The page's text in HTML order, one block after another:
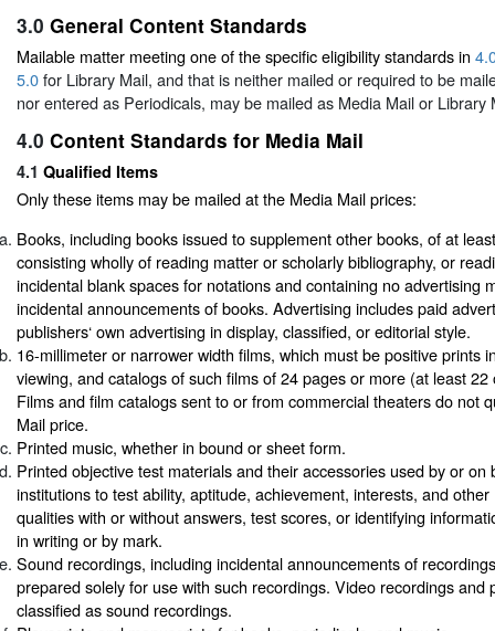
3.0 General Content Standards
Mailable matter meeting one of the specific eligibility standards in
5.0for Library Mail, and that is neither mailed or required to be
nor entered as Periodicals, may be mailed as Media Mail or Library
4.0 Content Standards for Media Mail
4.1 Qualified Items
Only these items may be mailed at the Media Mail prices:
Books, including books issued to supplement other books, of at
consisting wholly of reading matter or scholarly bibliography, or
incidental blank spaces for notations and containing no advertising
incidental announcements of books. Advertising includes paid
publishers‘ own advertising in display, classified, or editorial style.
16-millimeter or narrower width films, which must be positive prints
viewing, and catalogs of such films of 24 pages or more (at least
Films and film catalogs sent to or from commercial theaters do not
Mail price.
Printed music, whether in bound or sheet form.
Printed objective test materials and their accessories used by or on
institutions to test ability, aptitude, achievement, interests, and
qualities with or without answers, test scores, or identifying
in writing or by mark.
Sound recordings, including incidental announcements of
prepared solely for use with such recordings. Video recordings and
classified as sound recordings.